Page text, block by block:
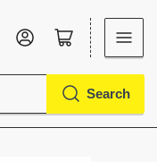
Search
Log in Open mini cart